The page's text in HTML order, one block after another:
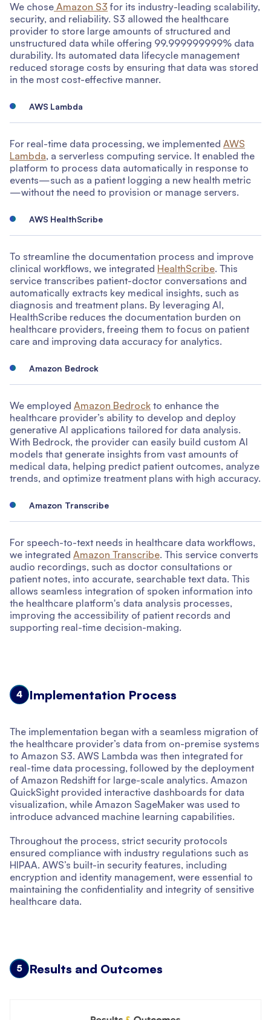
We chose Amazon S3 for its industry-leading scalability,
security, and reliability. S3 allowed the healthcare
provider to store large amounts of structured and
unstructured data while offering 99.999999999% data
durability. Its automated data lifecycle management
reduced storage costs by ensuring that data was stored
in the most cost-effective manner.
AWS Lambda
For real-time data processing, we implemented AWS
Lambda, a serverless computing service. It enabled the
platform to process data automatically in response to
events—such as a patient logging a new health metric
—without the need to provision or manage servers.
AWS HealthScribe
To streamline the documentation process and improve
clinical workflows, we integrated HealthScribe. This
service transcribes patient-doctor conversations and
automatically extracts key medical insights, such as
diagnosis and treatment plans. By leveraging AI,
HealthScribe reduces the documentation burden on
healthcare providers, freeing them to focus on patient
care and improving data accuracy for analytics.
Amazon Bedrock
We employed Amazon Bedrock to enhance the
healthcare provider’s ability to develop and deploy
generative AI applications tailored for data analysis.
With Bedrock, the provider can easily build custom AI
models that generate insights from vast amounts of
medical data, helping predict patient outcomes, analyze
trends, and optimize treatment plans with high accuracy.
Amazon Transcribe
For speech-to-text needs in healthcare data workflows,
we integrated Amazon Transcribe. This service converts
audio recordings, such as doctor consultations or
patient notes, into accurate, searchable text data. This
allows seamless integration of spoken information into
the healthcare platform's data analysis processes,
improving the accessibility of patient records and
supporting real-time decision-making.
4 Implementation Process
The implementation began with a seamless migration of
the healthcare provider’s data from on-premise systems
to Amazon S3. AWS Lambda was then integrated for
real-time data processing, followed by the deployment
of Amazon Redshift for large-scale analytics. Amazon
QuickSight provided interactive dashboards for data
visualization, while Amazon SageMaker was used to
introduce advanced machine learning capabilities.
Throughout the process, strict security protocols
ensured compliance with industry regulations such as
HIPAA. AWS’s built-in security features, including
encryption and identity management, were essential to
maintaining the confidentiality and integrity of sensitive
healthcare data.
5 Results and Outcomes